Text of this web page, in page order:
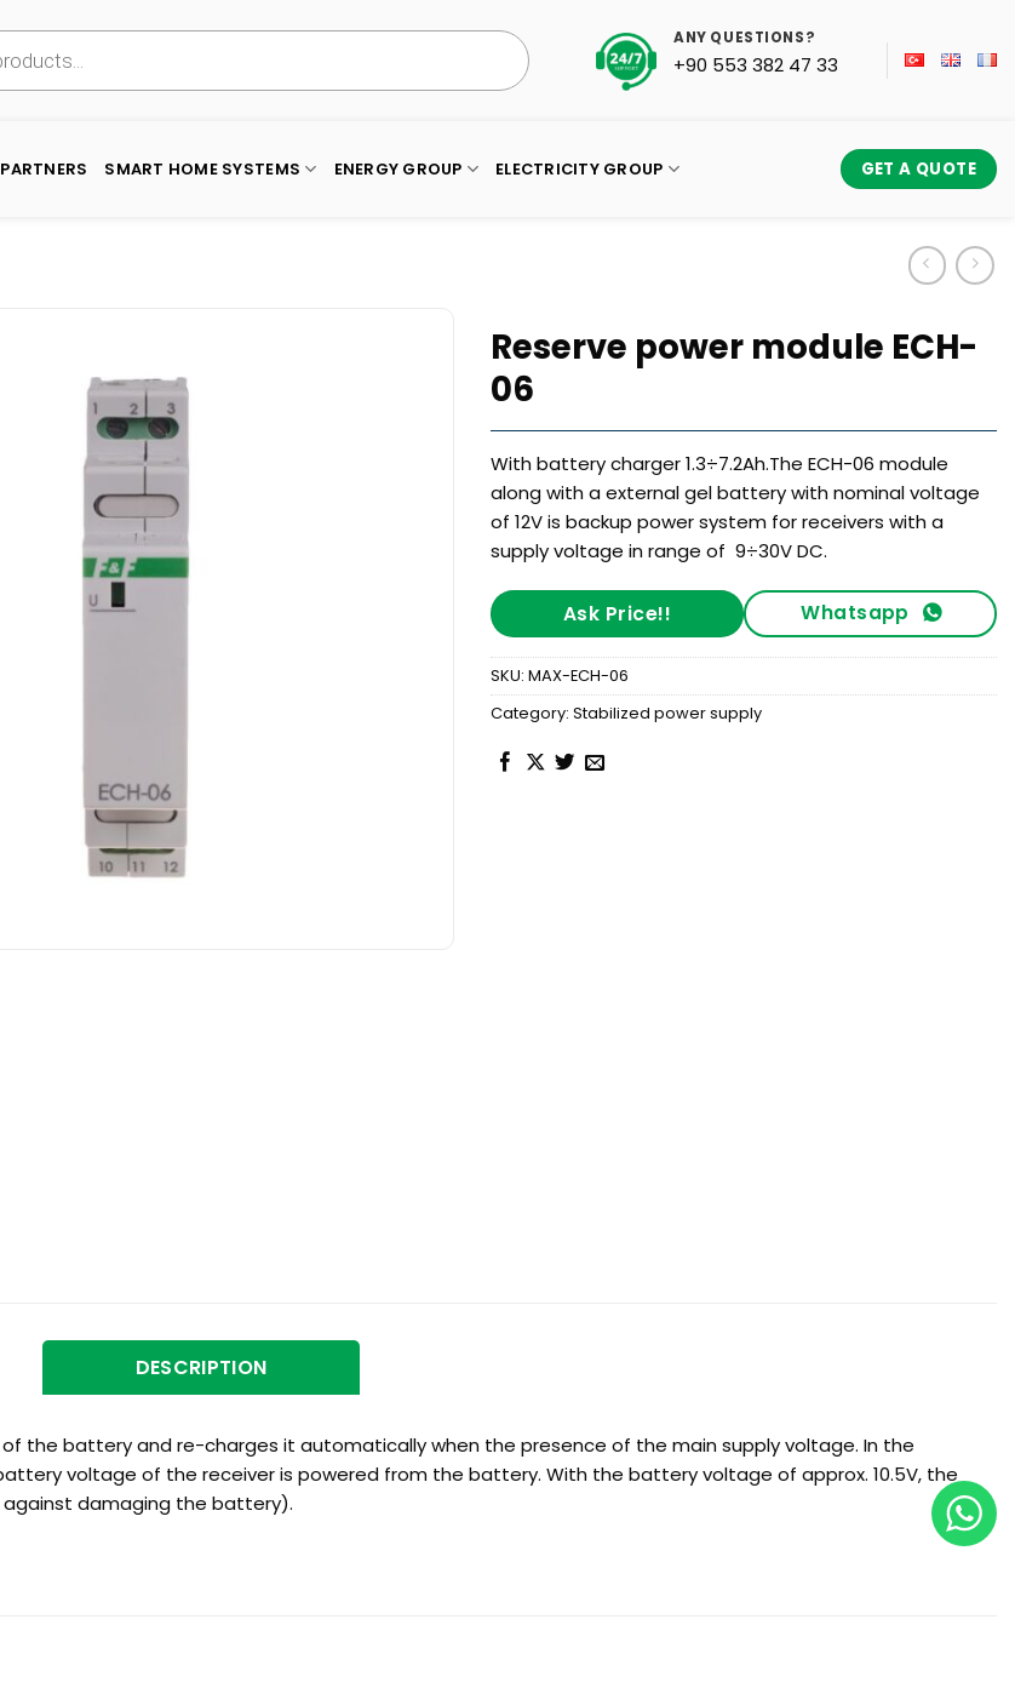
ANY QUESTIONS?
+90 553 382 47 33
SMART HOME SYSTEMS ENERGY GROUP ELECTRICITY GROUP GET A QUOTE
Reserve power module ECH-
06
With battery charger 1.3÷7.2Ah.The ECH-06 module
along with a external gel battery with nominal voltage
of 12V is backup power system for receivers with a
supply voltage in range of 9÷30V DC.
Ask Price!! Whatsapp
SKU: MAX-ECH-06
Category: Stabilized power supply
DESCRIPTION
the battery and re-charges it automatically when the presence of the main supply voltage. In the
voltage of the receiver is powered from the battery. With the battery voltage of approx. 10.5V, the
damaging the battery).